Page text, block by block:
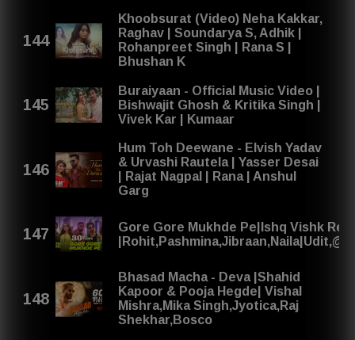
Khoobsurat (Video) Neha Kakkar,
Raghav | Soundarya S, Adhik |
Rohanpreet Singh | Rana S |
Bhushan K
Buraiyaan - Official Music Video |
Bishwajit Ghosh & Kritika Singh |
Vivek Kar | Kumaar
Hum Toh Deewane - Elvish Yadav
& Urvashi Rautela | Yasser Desai
| Rajat Nagpal | Rana | Anshul
Garg
Gore Gore Mukhde Pe|Ishq Vishk
Bhasad Macha - Deva |Shahid
Kapoor & Pooja Hegde| Vishal
Mishra,Mika Singh,Jyotica,Raj
Shekhar,Bosco